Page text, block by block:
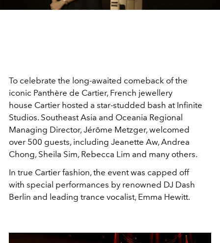
To celebrate the long-awaited comeback of the
iconic Panthère de Cartier, French jewellery
house Cartier hosted a star-studded bash at Infinite
Studios. Southeast Asia and Oceania Regional
Managing Director, Jérôme Metzger, welcomed
over 500 guests, including Jeanette Aw, Andrea
Chong, Sheila Sim, Rebecca Lim and many others.
In true Cartier fashion, the event was capped off
with special performances by renowned DJ Dash
Berlin and leading trance vocalist, Emma Hewitt.